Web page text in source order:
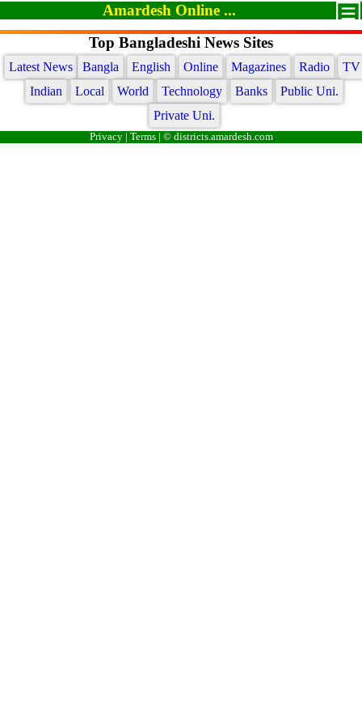
Amardesh Online ...
Top Bangladeshi News Sites
Latest News Bangla English Online Magazines Radio
TV
Indian
Local World Technology Banks
Public Uni.
Private Uni.
Privacy| Terms| © districts.amardesh.com